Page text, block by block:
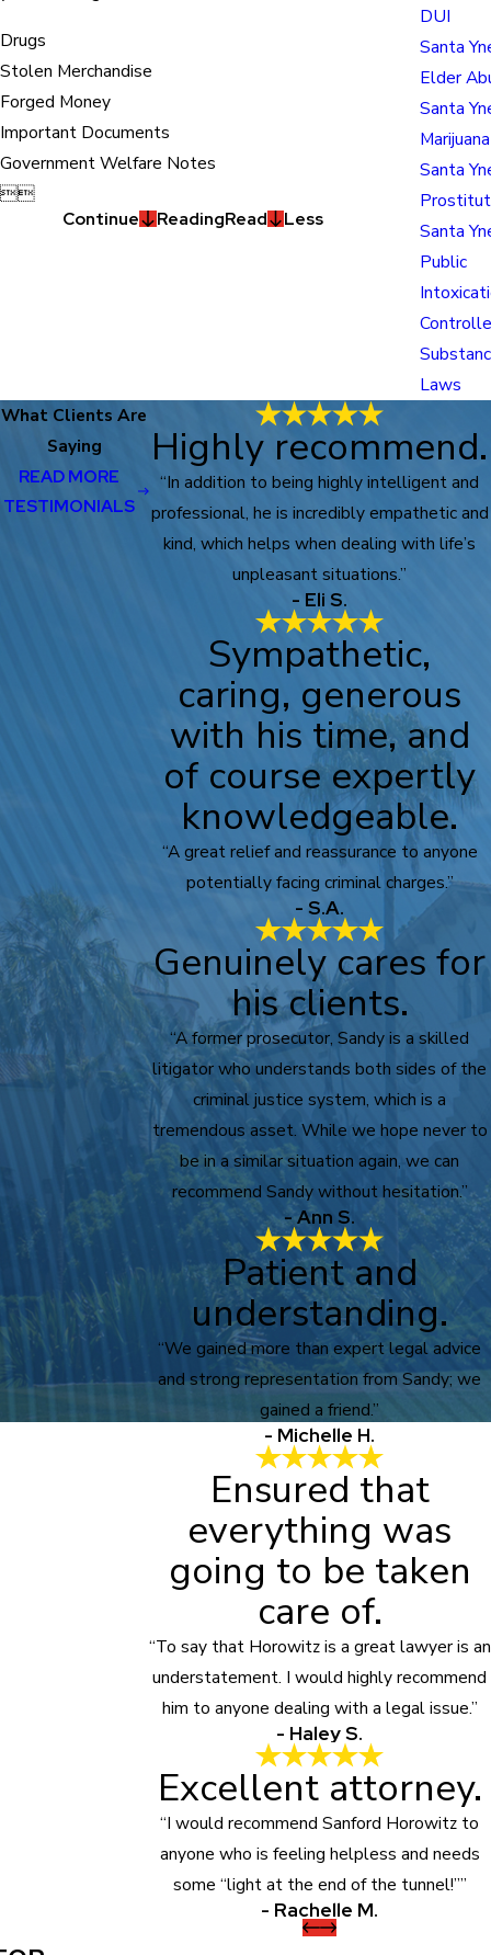
Drugs
Stolen Merchandise
Forged Money
Important Documents
Government Welfare Notes

Continue
ReadingRead Less
DUI
Santa
Elder
Santa
Santa
Santa
Public
Laws
What Clients Are
Saying
READ MORE
TESTIMONIALS
Highly recommend.
“In addition to being highly intelligent and
professional, he is incredibly empathetic and
kind, which helps when dealing with life’s
unpleasant situations.”
- Eli S.
Sympathetic,
caring, generous
with his time, and
of course expertly
knowledgeable.
“A great relief and reassurance to anyone
potentially facing criminal charges.”
- S.A.
Genuinely cares for
his clients.
“A former prosecutor, Sandy is a skilled
litigator who understands both sides of the
criminal justice system, which is a
tremendous asset. While we hope never to
be in a similar situation again, we can
recommend Sandy without hesitation.”
- Ann S.
Patient and
understanding.
“We gained more than expert legal advice
and strong representation from Sandy; we
gained a friend.”
- Michelle H.
Ensured that
everything was
going to be taken
care of.
“To say that Horowitz is a great lawyer is an
understatement. I would highly recommend
him to anyone dealing with a legal issue.”
- Haley S.
Excellent attorney.
“I would recommend Sanford Horowitz to
anyone who is feeling helpless and needs
some “light at the end of the tunnel!””
- Rachelle M.